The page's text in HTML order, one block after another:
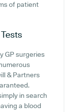
of patient
GP surgeries
& Partners
in search
a blood